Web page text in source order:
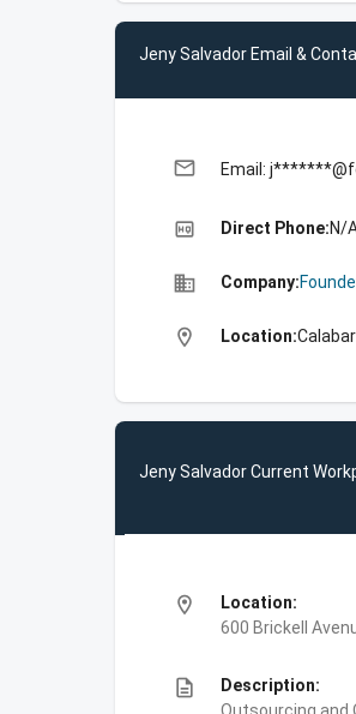
Jeny Salvador Email &
email Email:
high_quality Direct Phone:N/
business Company:
location_on Location:
Jeny Salvador Current
location_on
Location:
600 Brickell
description
Description: